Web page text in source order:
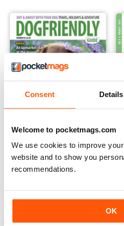
Consent Details
Welcome to pocketmags.com
We use cookies to improve
website and to show you
recommendations.
OK
Dog Friendly
$35.94Save58%